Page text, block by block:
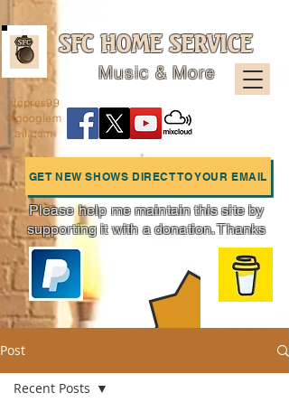
SFC HOME SERVICE
Music & More
GET NEW SHOWS DIRECT TO YOUR EMAIL
Charts
sfcpres99
@googlem
ail.com
Please help me maintain this site by
supporting it with a donation. Thanks
Post
Recent Posts